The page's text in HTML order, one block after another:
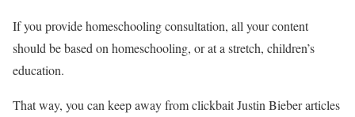
If you provide homeschooling consultation, all your content
should be based on homeschooling, or at a stretch, children’s
education.
That way, you can keep away from clickbait Justin Bieber articles